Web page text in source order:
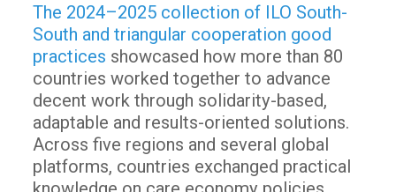
The 2024–2025 collection of ILO South-
South and triangular cooperation good
practices showcased how more than 80
countries worked together to advance
decent work through solidarity-based,
adaptable and results-oriented solutions.
Across five regions and several global
platforms, countries exchanged practical